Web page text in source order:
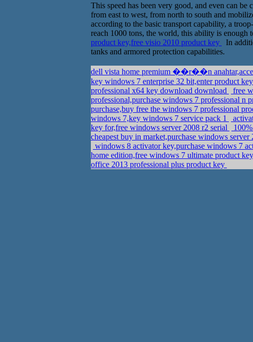
This speed has been very good, and even can
from east to west, from north to south and
according to the basic transport capability, a
reach 1000 tons, the world, this ability is enough
product key,free visio 2010 product key
In
tanks and armored protection capabilities.
key windows 7 enterprise 32 bit,enter product
professional x64 key download download
free
professional,purchase windows 7 professional n
purchase,buy free the windows 7 professional
windows 7,key windows 7 service pack 1
key for,free windows server 2008 r2 serial
cheapest buy in market,purchase windows server
windows 8 activator key,purchase windows 7
home edition,free windows 7 ultimate product
office 2013 professional plus product key